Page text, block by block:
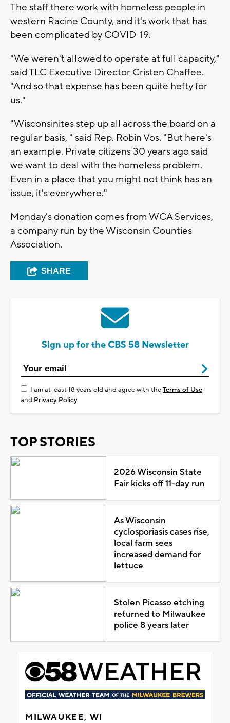
The staff there work with homeless people in
western Racine County, and it's work that has
been complicated by COVID-19.
"We weren't allowed to operate at full capacity,"
said TLC Executive Director Cristen Chaffee.
"And so that expense has been quite hefty for
us."
"Wisconsinites step up all across the board on a
regular basis, " said Rep. Robin Vos. "But here's
an example. Private citizens 30 years ago said
we want to deal with the homeless problem.
Even in a place that you might not think has an
issue, it's everywhere."
Monday's donation comes from WCA Services,
a company run by the Wisconsin Counties
Association.
SHARE
Sign up for the CBS 58 Newsletter
I am at least 18 years old and agree with theTerms of Use
and Privacy Policy
TOP STORIES
2026 Wisconsin State
Fair kicks off 11-day run
As Wisconsin
cyclosporiasis cases rise,
local farm sees
increased demand for
lettuce
Stolen Picasso etching
returned to Milwaukee
police 8 years later
MILWAUKEE, WI